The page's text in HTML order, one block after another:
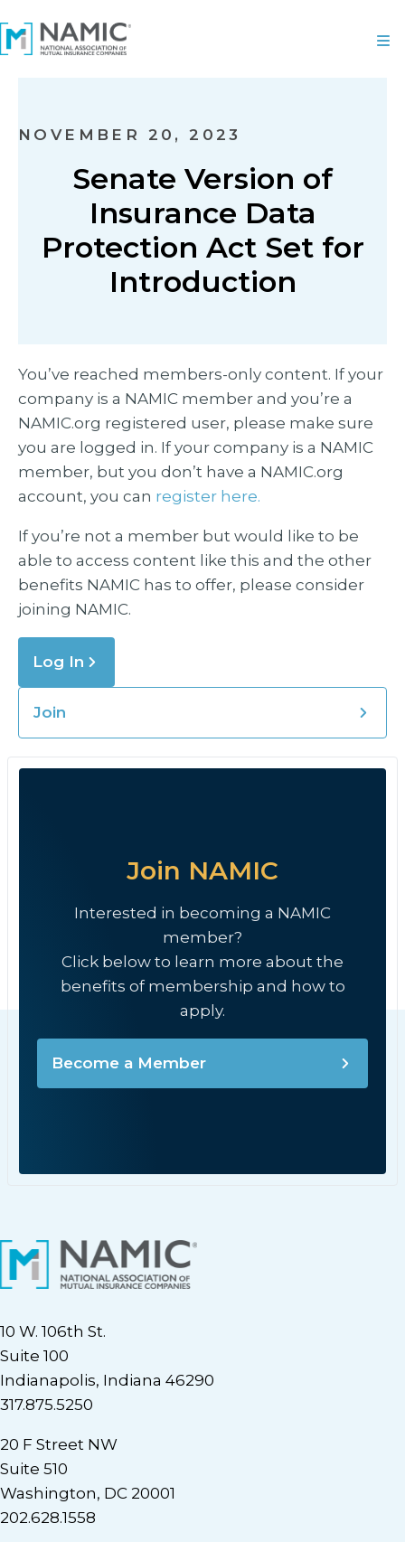
NOVEMBER 20, 2023
Senate Version of
Insurance Data
Protection Act Set for
Introduction
You’ve reached members-only content. If your
company is a NAMIC member and you’re a
NAMIC.org registered user, please make sure
you are logged in. If your company is a NAMIC
member, but you don’t have a NAMIC.org
account, you can register here.
If you’re not a member but would like to be
able to access content like this and the other
benefits NAMIC has to offer, please consider
joining NAMIC.
Log In
Join
Join NAMIC
Interested in becoming a NAMIC
member?
Click below to learn more about the
benefits of membership and how to
apply.
Become a Member
10 W. 106th St.
Suite 100
Indianapolis, Indiana 46290
317.875.5250
20 F Street NW
Suite 510
Washington, DC 20001
202.628.1558